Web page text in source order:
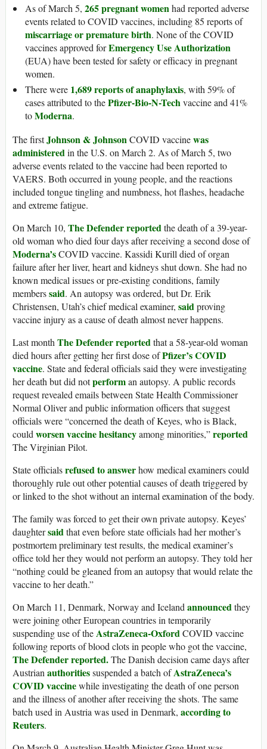
As of March 5, 265 pregnant womenhad reported adverse
events related to COVID vaccines, including 85 reports of
miscarriage or premature birth. None of the COVID
vaccines approved forEmergency Use Authorization
(EUA) have been tested for safety or efficacy in pregnant
women.
There were 1,689 reports of anaphylaxis, with 59% of
cases attributed to thePfizer-Bio-N-Techvaccine and 41%
toModerna.
The firstJohnson & JohnsonCOVID vaccinewas
administeredin the U.S. on March 2. As of March 5, two
adverse events related to the vaccine had been reported to
VAERS. Both occurred in young people, and the reactions
included tongue tingling and numbness, hot flashes, headache
and extreme fatigue.
On March 10, The Defender reportedthe death of a 39-year-
old woman who died four days after receiving a second dose of
Moderna’sCOVID vaccine. Kassidi Kurill died of organ
failure after her liver, heart and kidneys shut down. She had no
known medical issues or pre-existing conditions, family
memberssaid. An autopsy was ordered, but Dr. Erik
Christensen, Utah’s chief medical examiner, saidproving
vaccine injury as a cause of death almost never happens.
Last month The Defender reportedthat a 58-year-old woman
died hours after getting her first dose ofPfizer’s COVID
vaccine. State and federal officials said they were investigating
her death but did notperforman autopsy. A public records
request revealed emails between State Health Commissioner
Normal Oliver and public information officers that suggest
officials were “concerned the death of Keyes, who is Black,
could worsen vaccine hesitancyamong minorities,”reported
The Virginian Pilot.
State officialsrefused to answerhow medical examiners could
thoroughly rule out other potential causes of death triggered by
or linked to the shot without an internal examination of the body.
The family was forced to get their own private autopsy. Keyes’
daughtersaidthat even before state officials had her mother’s
postmortem preliminary test results, the medical examiner’s
office told her they would not perform an autopsy. They told her
“nothing could be gleaned from an autopsy that would relate the
vaccine to her death.”
On March 11, Denmark, Norway and Iceland announcedthey
were joining other European countries in temporarily
suspending use of theAstraZeneca-OxfordCOVID vaccine
following reports of blood clots in people who got the vaccine,
The Defender reported.The Danish decision came days after
Austrian authoritiessuspended a batch ofAstraZeneca’s
COVID vaccinewhile investigating the death of one person
and the illness of another after receiving the shots. The same
batch used in Austria was used in Denmark, according to
Reuters.